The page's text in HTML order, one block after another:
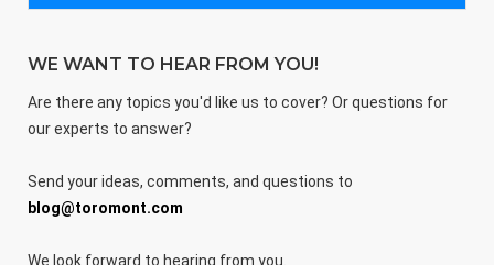
WE WANT TO HEAR FROM YOU!
Are there any topics you'd like us to cover? Or questions for
our experts to answer?
Send your ideas, comments, and questions to
blog@toromont.com
We look forward to hearing from you.